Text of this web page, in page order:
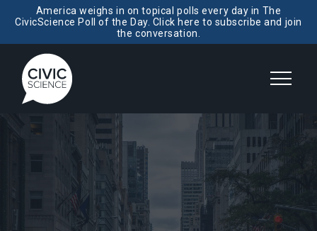
America weighs in on topical polls every day in The
CivicScience Poll of the Day. Click here to subscribe and join
the conversation.